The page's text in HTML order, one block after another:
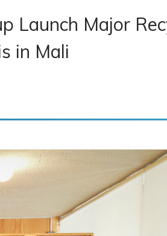
Launch Major
in Mali